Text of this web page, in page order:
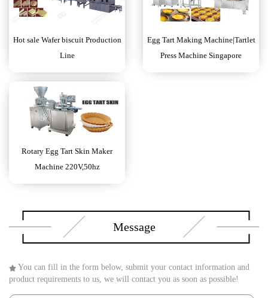
Hot sale Wafer biscuit Production
Line
Egg Tart Making Machine|Tartlet
Press Machine Singapore
Rotary Egg Tart Skin Maker
Machine 220V,50hz
Message
You can fill in the form below, submit your contact information and
product requirements to us, we will contact you as soon as possible!